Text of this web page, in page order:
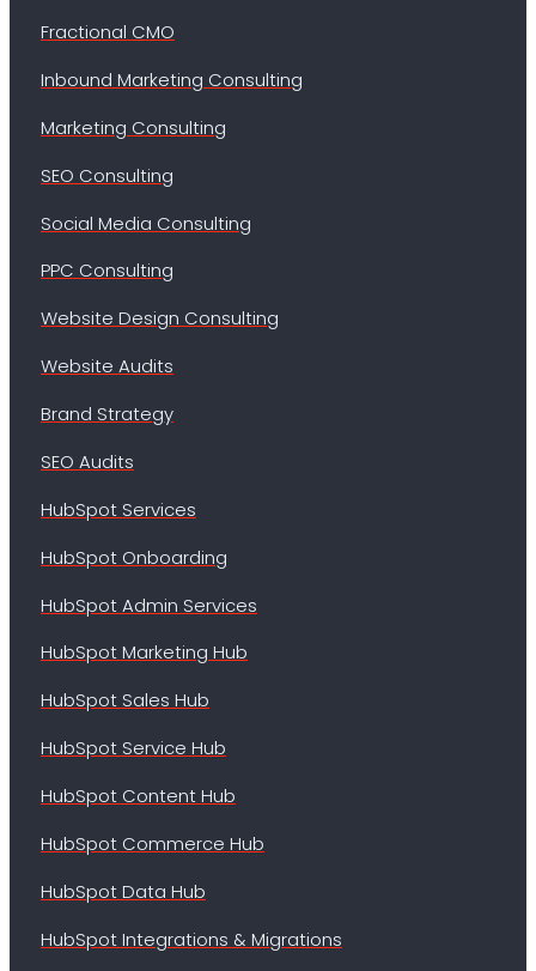
Fractional CMO
Inbound Marketing Consulting
Marketing Consulting
SEO Consulting
Social Media Consulting
PPC Consulting
Website Design Consulting
Website Audits
Brand Strategy
SEO Audits
HubSpot Services
HubSpot Onboarding
HubSpot Admin Services
HubSpot Marketing Hub
HubSpot Sales Hub
HubSpot Service Hub
HubSpot Content Hub
HubSpot Commerce Hub
HubSpot Data Hub
HubSpot Integrations & Migrations